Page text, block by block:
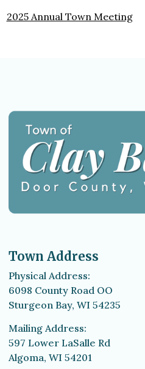
2025 Annual Town Meeting
Town Address
Physical Address:
6098 County Road OO
Sturgeon Bay, WI 54235
Mailing Address:
597 Lower LaSalle Rd
Algoma, WI 54201